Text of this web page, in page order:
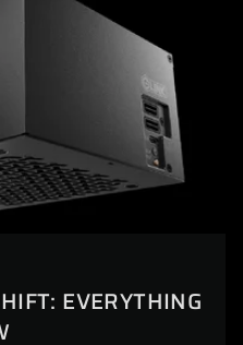
EVERYTHING